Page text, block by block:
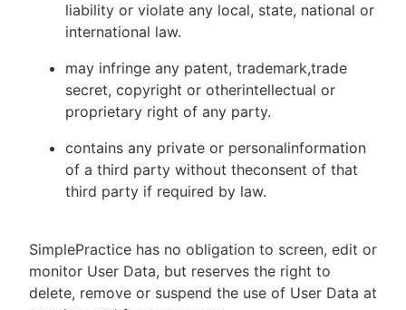
liability or violate any local, state, national or
international law.
may infringe any patent, trademark,trade
secret, copyright or otherintellectual or
proprietary right of any party.
contains any private or personalinformation
of a third party without theconsent of that
third party if required by law.
SimplePractice has no obligation to screen, edit or
monitor User Data, but reserves the right to
delete, remove or suspend the use of User Data at